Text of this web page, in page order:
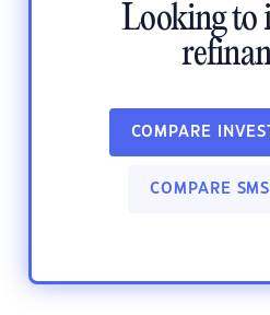
Looking to
COMPARE
COMPARE